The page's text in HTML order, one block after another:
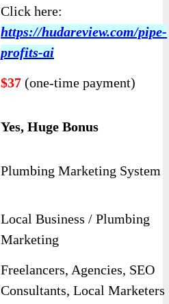
Click here:
https://hudareview.com/pipe-
profits-ai
$37 (one-time payment)
Yes, Huge Bonus
Plumbing Marketing System
Local Business / Plumbing
Marketing
Freelancers, Agencies, SEO
Consultants, Local Marketers